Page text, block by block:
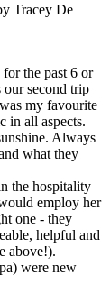
Tracey De
the past 6 or
second trip
my favourite
in all aspects.
Always
what they
the hospitality
employ her
one - they
helpful and
above!).
were new